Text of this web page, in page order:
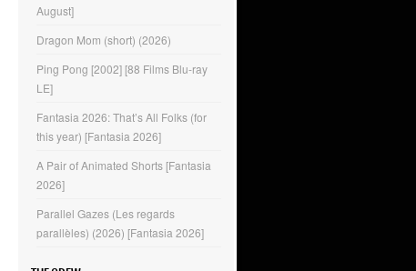
August]
Dragon Mom (short) (2026)
Ping Pong [2002] [88 Films Blu-ray
LE]
Fantasia 2026: That’s All Folks (for
this year) [Fantasia 2026]
A Pair of Animated Shorts [Fantasia
2026]
Parallel Gazes (Les regards
parallèles) (2026) [Fantasia 2026]